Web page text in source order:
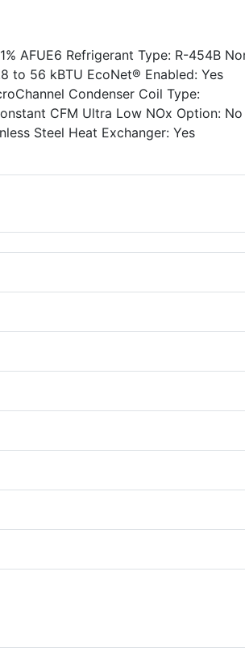
AFUE6 Refrigerant Type: R-454B
to 56 kBTU EcoNet® Enabled: Yes
Condenser Coil Type:
CFM Ultra Low NOx Option:
Steel Heat Exchanger: Yes